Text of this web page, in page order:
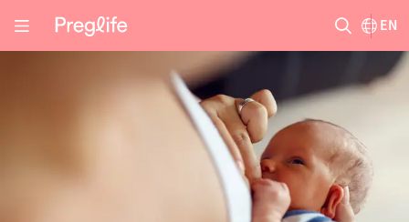
EN